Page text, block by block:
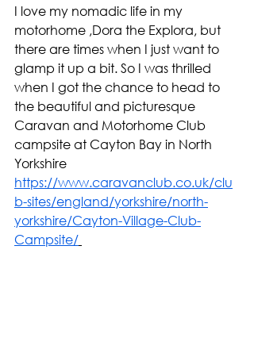
I love my nomadic life in my
motorhome ,Dora the Explora, but
there are times when I just want to
glamp it up a bit. So I was thrilled
when I got the chance to head to
the beautiful and picturesque
Caravan and Motorhome Club
campsite at Cayton Bay in North
Yorkshire
https://www.caravanclub.co.uk/clu
b-sites/england/yorkshire/north-
yorkshire/Cayton-Village-Club-
Campsite/